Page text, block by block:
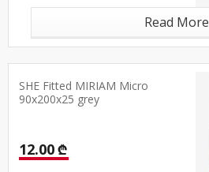
Read More
SHE Fitted MIRIAM Micro
90x200x25 grey
12.00 ₾